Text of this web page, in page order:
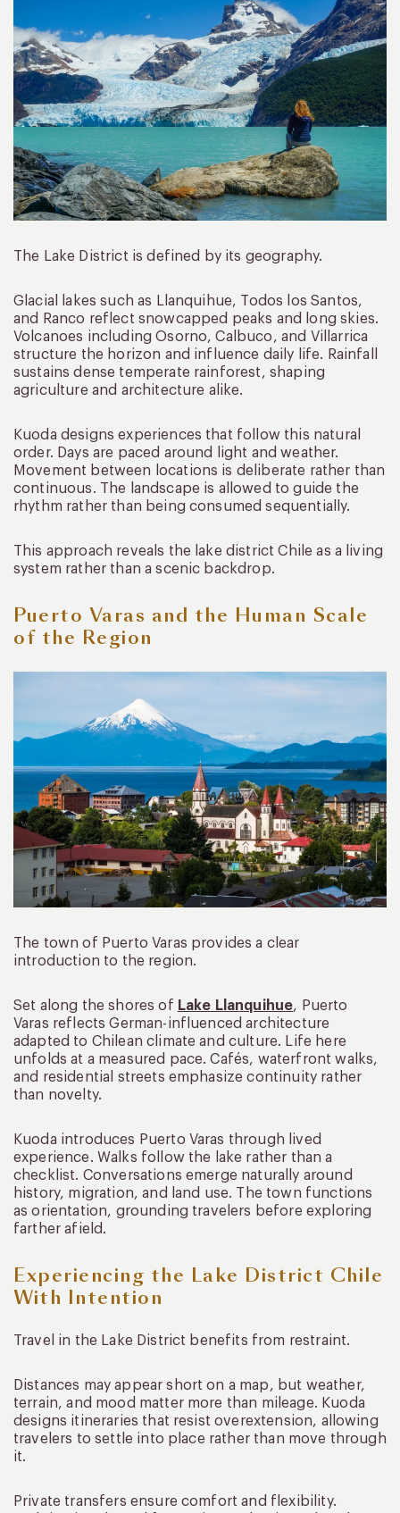
The Lake District is defined by its geography.
Glacial lakes such as Llanquihue, Todos los Santos,
and Ranco reflect snowcapped peaks and long skies.
Volcanoes including Osorno, Calbuco, and Villarrica
structure the horizon and influence daily life. Rainfall
sustains dense temperate rainforest, shaping
agriculture and architecture alike.
Kuoda designs experiences that follow this natural
order. Days are paced around light and weather.
Movement between locations is deliberate rather than
continuous. The landscape is allowed to guide the
rhythm rather than being consumed sequentially.
This approach reveals the lake district Chile as a living
system rather than a scenic backdrop.
Puerto Varas and the Human Scale
of the Region
The town of Puerto Varas provides a clear
introduction to the region.
Set along the shores of Lake Llanquihue, Puerto
Varas reflects German-influenced architecture
adapted to Chilean climate and culture. Life here
unfolds at a measured pace. Cafés, waterfront walks,
and residential streets emphasize continuity rather
than novelty.
Kuoda introduces Puerto Varas through lived
experience. Walks follow the lake rather than a
checklist. Conversations emerge naturally around
history, migration, and land use. The town functions
as orientation, grounding travelers before exploring
farther afield.
Experiencing the Lake District Chile
With Intention
Travel in the Lake District benefits from restraint.
Distances may appear short on a map, but weather,
terrain, and mood matter more than mileage. Kuoda
designs itineraries that resist overextension, allowing
travelers to settle into place rather than move through
it.
Private transfers ensure comfort and flexibility.